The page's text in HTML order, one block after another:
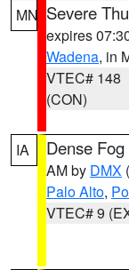
MN Severe
expires
Wadena, in
VTEC# 148
(CON)
IA Dense
AM by DMX
Palo Alto,
VTEC# 9